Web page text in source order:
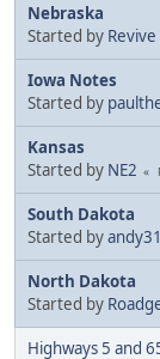
Nebraska
Started by
Iowa Notes
Started by
Kansas
Started by NE2
South Dakota
Started by
North Dakota
Started by
Highways 5 and